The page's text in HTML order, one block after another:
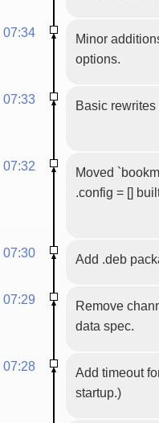
07:34
Minor
options.
07:33 Basic
07:32
Moved
.config = []
07:30 Add .deb
07:29
Remove
data spec.
07:28
Add timeout
startup.)